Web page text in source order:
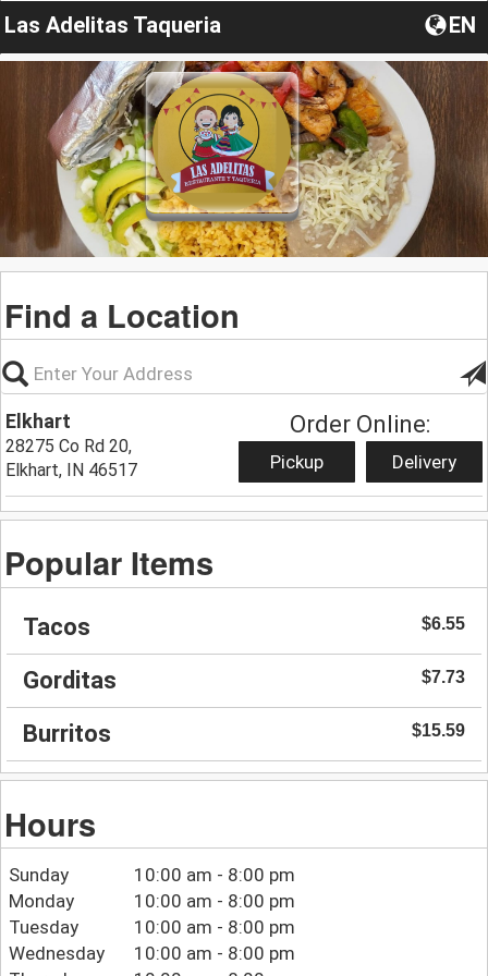
Las Adelitas Taqueria EN
Find a Location
Elkhart
28275 Co Rd 20,
Elkhart, IN 46517
Order Online:
Pickup Delivery
Popular Items
Tacos $6.55
Gorditas $7.73
Burritos $15.59
Hours
Sunday
10:00 am - 8:00 pm
Monday
10:00 am - 8:00 pm
Tuesday
10:00 am - 8:00 pm
Wednesday
10:00 am - 8:00 pm